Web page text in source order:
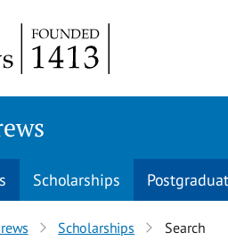
Scholarships
Scholarships Search